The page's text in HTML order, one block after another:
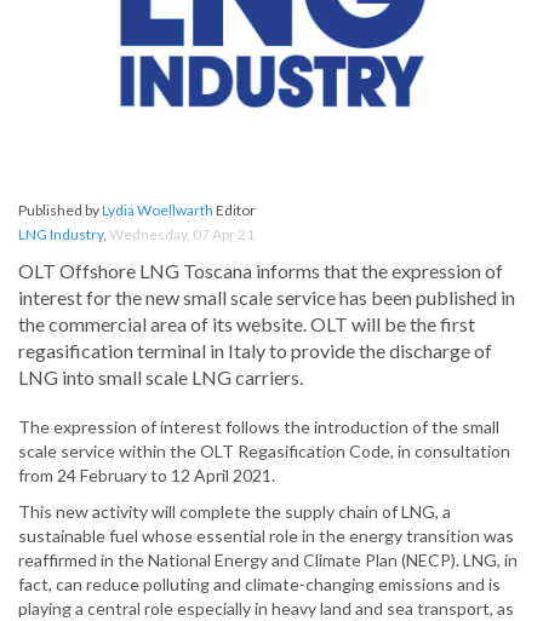
Published byLydia Woellwarth Editor
LNG Industry, Wednesday, 07 Apr 21
OLT Offshore LNG Toscana informs that the expression of
interest for the new small scale service has been published in
the commercial area of its website. OLT will be the first
regasification terminal in Italy to provide the discharge of
LNG into small scale LNG carriers.
The expression of interest follows the introduction of the small
scale service within the OLT Regasification Code, in consultation
from 24 February to 12 April 2021.
This new activity will complete the supply chain of LNG, a
sustainable fuel whose essential role in the energy transition was
reaffirmed in the National Energy and Climate Plan (NECP). LNG, in
fact, can reduce polluting and climate-changing emissions and is
playing a central role especially in heavy land and sea transport, as